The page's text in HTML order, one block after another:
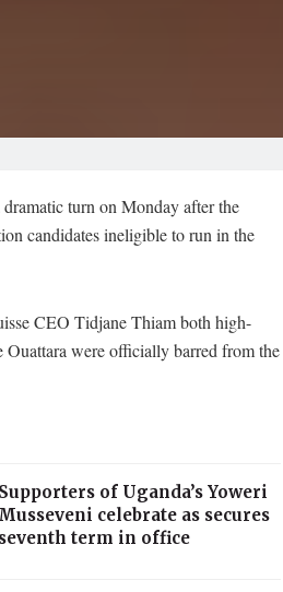
turn on Monday after the
candidates ineligible to run in the
CEO Tidjane Thiam both high-
Ouattara were officially barred from the
Supporters of Uganda’s Yoweri
Musseveni celebrate as secures
seventh term in office